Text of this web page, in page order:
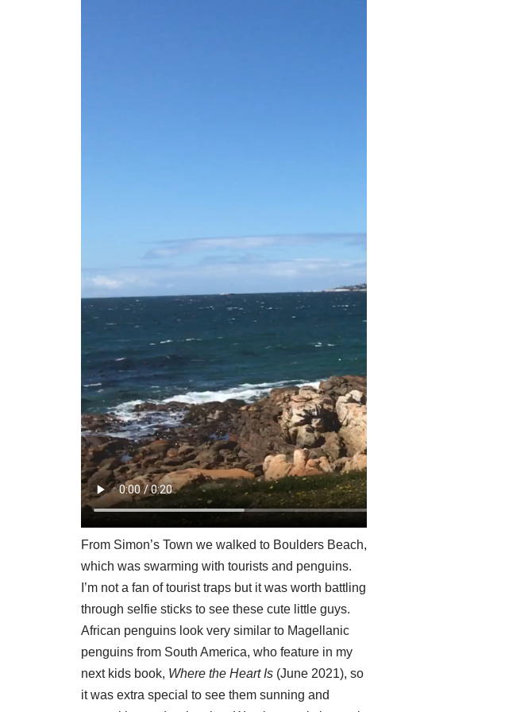
From Simon’s Town we walked to Boulders Beach,
which was swarming with tourists and penguins.
I’m not a fan of tourist traps but it was worth battling
through selfie sticks to see these cute little guys.
African penguins look very similar to Magellanic
penguins from South America, who feature in my
next kids book, Where the Heart Is (June 2021), so
it was extra special to see them sunning and